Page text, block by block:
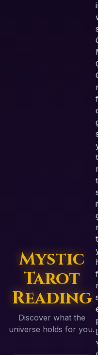
Mystic
Tarot
Reading
Discover what the
universe holds for you.